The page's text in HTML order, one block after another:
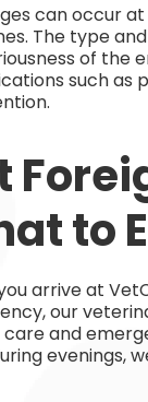
can occur
The type
of the
such as
to
arrive at
our
and
evenings,